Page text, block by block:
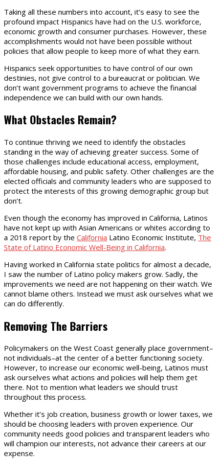
Taking all these numbers into account, it’s easy to see the
profound impact Hispanics have had on the U.S. workforce,
economic growth and consumer purchases. However, these
accomplishments would not have been possible without
policies that allow people to keep more of what they earn.
Hispanics seek opportunities to have control of our own
destinies, not give control to a bureaucrat or politician. We
don’t want government programs to achieve the financial
independence we can build with our own hands.
What Obstacles Remain?
To continue thriving we need to identify the obstacles
standing in the way of achieving greater success. Some of
those challenges include educational access, employment,
affordable housing, and public safety. Other challenges are the
elected officials and community leaders who are supposed to
protect the interests of this growing demographic group but
don’t.
Even though the economy has improved in California, Latinos
have not kept up with Asian Americans or whites according to
a 2018 report by the California Latino Economic Institute, The
State of Latino Economic Well-Being in California.
Having worked in California state politics for almost a decade,
I saw the number of Latino policy makers grow. Sadly, the
improvements we need are not happening on their watch. We
cannot blame others. Instead we must ask ourselves what we
can do differently.
Removing The Barriers
Policymakers on the West Coast generally place government–
not individuals–at the center of a better functioning society.
However, to increase our economic well-being, Latinos must
ask ourselves what actions and policies will help them get
there. Not to mention what leaders we should trust
throughout this process.
Whether it’s job creation, business growth or lower taxes, we
should be choosing leaders with proven experience. Our
community needs good policies and transparent leaders who
will champion our interests, not advance their careers at our
expense.